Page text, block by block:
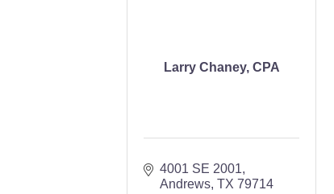
Larry Chaney, CPA
4001 SE 2001
Andrews TX 79714